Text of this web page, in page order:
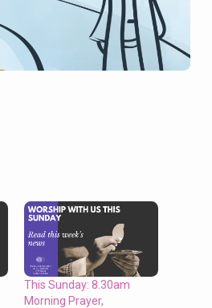
This Sunday: 8.30am
Morning Prayer,